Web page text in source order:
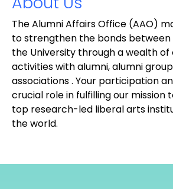
The Alumni Affairs Office (AAO)
to strengthen the bonds between
the University through a wealth
activities with alumni, alumni
associations . Your participation
crucial role in fulfilling our mission
top research-led liberal arts
the world.